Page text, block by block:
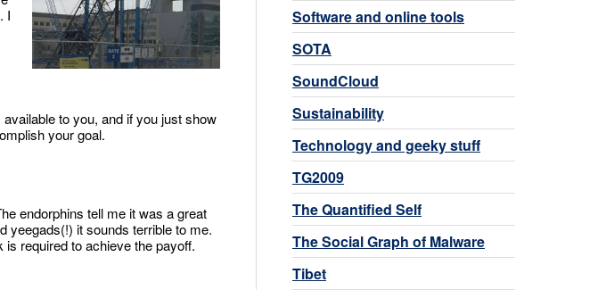
I
to you, and if you just show
your goal.
endorphins tell me it was a great
yeegads(!) it sounds terrible to me.
is required to achieve the payoff.
Software and online tools
SOTA
SoundCloud
Sustainability
Technology and geeky stuff
TG2009
The Quantified Self
The Social Graph of Malware
Tibet